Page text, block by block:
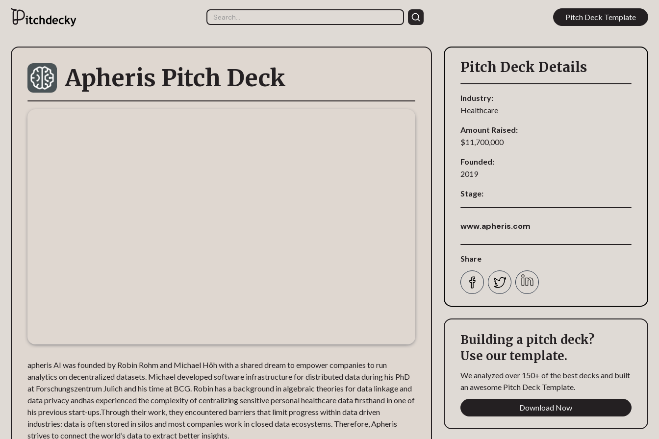
Pitch Deck Template
Apheris Pitch Deck
apheris AI was founded by Robin Rohm and Michael Höh with a shared dream to empower companies to run
analytics on decentralized datasets. Michael developed software infrastructure for distributed data during his PhD
at Forschungszentrum Julich and his time at BCG. Robin has a background in algebraic theories for data linkage and
data privacy andhas experienced the complexity of centralizing sensitive personal healthcare data firsthand in one of
his previous start-ups.Through their work, they encountered barriers that limit progress within data driven
industries: data is often stored in silos and most companies work in closed data ecosystems. Therefore, Apheris
strives to connect the world’s data to extract better insights.
Pitch Deck Details
Industry:
Healthcare
Amount Raised:
$11,700,000
Founded:
2019
Stage:
www.apheris.com
Share
Building a pitch deck?
Use our template.
We analyzed over 150+ of the best decks and built
an awesome Pitch Deck Template.
Download Now